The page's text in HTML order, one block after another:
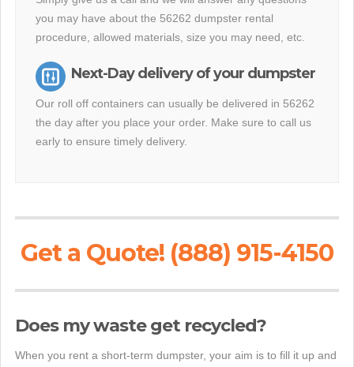
you may have about the 56262 dumpster rental
procedure, allowed materials, size you may need, etc.
Next-Day delivery of your dumpster
Our roll off containers can usually be delivered in 56262
the day after you place your order. Make sure to call us
early to ensure timely delivery.
Get a Quote! (888) 915-4150
Does my waste get recycled?
When you rent a short-term dumpster, your aim is to fill it up and